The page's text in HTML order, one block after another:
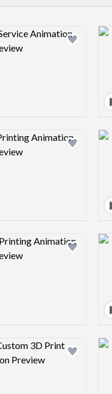
Design preview image
Design preview image
Design preview image
Design preview image